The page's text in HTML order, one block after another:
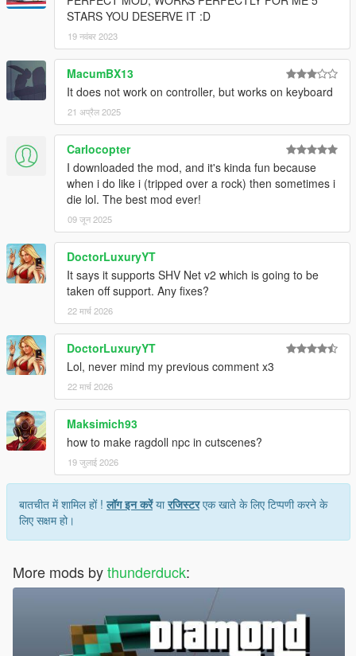
STARS YOU DESERVE IT :D
19 नवंबर 2023
MacumBX13
It does not work on controller, but works on keyboard
21 अप्रैल 2025
Carlocopter
I downloaded the mod, and it's kinda fun because
when i do like i (tripped over a rock) then sometimes i
die lol. The best mod ever!
09 जून 2025
DoctorLuxuryYT
It says it supports SHV Net v2 which is going to be
taken off support. Any fixes?
22 मार्च 2026
DoctorLuxuryYT
Lol, never mind my previous comment x3
22 मार्च 2026
Maksimich93
how to make ragdoll npc in cutscenes?
19 जुलाई 2026
बातचीत में शामिल हों !लॉग इन करेंयारजिस्टरएक खाते के लिए टिप्पणी करने के
लिए सक्षम हो।
More mods bythunderduck: